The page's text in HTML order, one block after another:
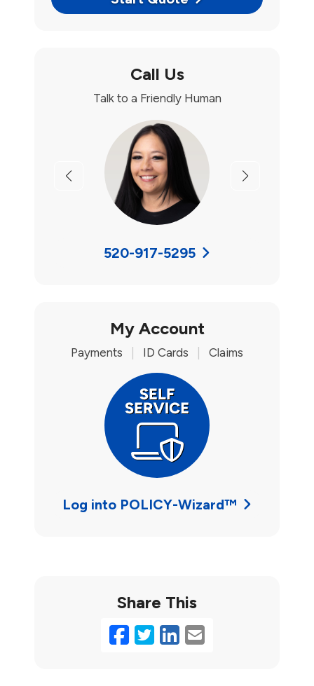
Call Us
Talk to a Friendly Human
Previous Next
520-917-5295
My Account
Payments ID Cards Claims
Log into POLICY-Wizard™
Share This
Facebook
Twitter
LinkedIn
Email